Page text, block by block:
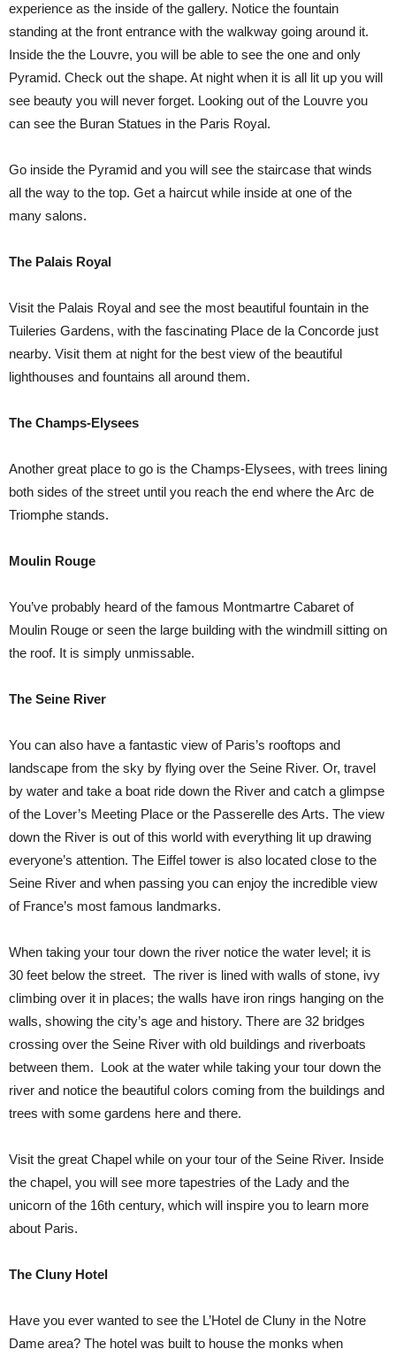
experience as the inside of the gallery. Notice the fountain
standing at the front entrance with the walkway going around it.
Inside the the Louvre, you will be able to see the one and only
Pyramid. Check out the shape. At night when it is all lit up you will
see beauty you will never forget. Looking out of the Louvre you
can see the Buran Statues in the Paris Royal.
Go inside the Pyramid and you will see the staircase that winds
all the way to the top. Get a haircut while inside at one of the
many salons.
The Palais Royal
Visit the Palais Royal and see the most beautiful fountain in the
Tuileries Gardens, with the fascinating Place de la Concorde just
nearby. Visit them at night for the best view of the beautiful
lighthouses and fountains all around them.
The Champs-Elysees
Another great place to go is the Champs-Elysees, with trees lining
both sides of the street until you reach the end where the Arc de
Triomphe stands.
Moulin Rouge
You’ve probably heard of the famous Montmartre Cabaret of
Moulin Rouge or seen the large building with the windmill sitting on
the roof. It is simply unmissable.
The Seine River
You can also have a fantastic view of Paris’s rooftops and
landscape from the sky by flying over the Seine River. Or, travel
by water and take a boat ride down the River and catch a glimpse
of the Lover’s Meeting Place or the Passerelle des Arts. The view
down the River is out of this world with everything lit up drawing
everyone’s attention. The Eiffel tower is also located close to the
Seine River and when passing you can enjoy the incredible view
of France’s most famous landmarks.
When taking your tour down the river notice the water level; it is
30 feet below the street. The river is lined with walls of stone, ivy
climbing over it in places; the walls have iron rings hanging on the
walls, showing the city’s age and history. There are 32 bridges
crossing over the Seine River with old buildings and riverboats
between them. Look at the water while taking your tour down the
river and notice the beautiful colors coming from the buildings and
trees with some gardens here and there.
Visit the great Chapel while on your tour of the Seine River. Inside
the chapel, you will see more tapestries of the Lady and the
unicorn of the 16th century, which will inspire you to learn more
about Paris.
The Cluny Hotel
Have you ever wanted to see the L’Hotel de Cluny in the Notre
Dame area? The hotel was built to house the monks when